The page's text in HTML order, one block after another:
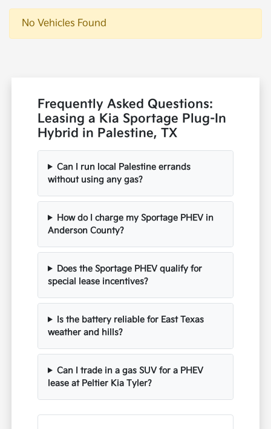
No Vehicles Found
Frequently Asked Questions:
Leasing a Kia Sportage Plug-In
Hybrid in Palestine, TX
Can I run local Palestine errands
without using any gas?
How do I charge my Sportage PHEV in
Anderson County?
Does the Sportage PHEV qualify for
special lease incentives?
Is the battery reliable for East Texas
weather and hills?
Can I trade in a gas SUV for a PHEV
lease at Peltier Kia Tyler?